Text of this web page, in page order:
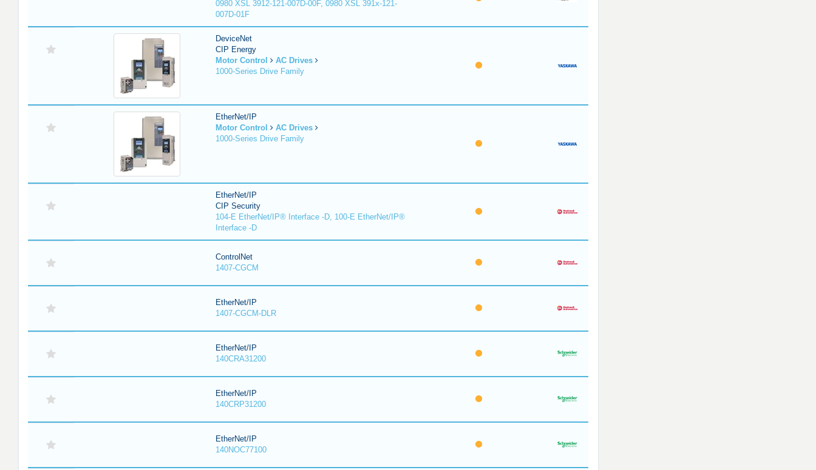
0980 XSL 3912-121-007D-00F, 0980 XSL 391x-121-
007D-01F
DeviceNet
CIP Energy
Motor Control
AC Drives
1000-Series Drive Family
EtherNet/IP
Motor Control
AC Drives
1000-Series Drive Family
EtherNet/IP
CIP Security
104-E EtherNet/IP® Interface -D, 100-E EtherNet/IP®
Interface -D
ControlNet
1407-CGCM
EtherNet/IP
1407-CGCM-DLR
EtherNet/IP
140CRA31200
EtherNet/IP
140CRP31200
EtherNet/IP
140NOC77100